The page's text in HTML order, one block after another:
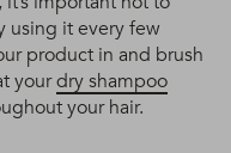
using it every few
product in and brush
yourdry shampoo
your hair.